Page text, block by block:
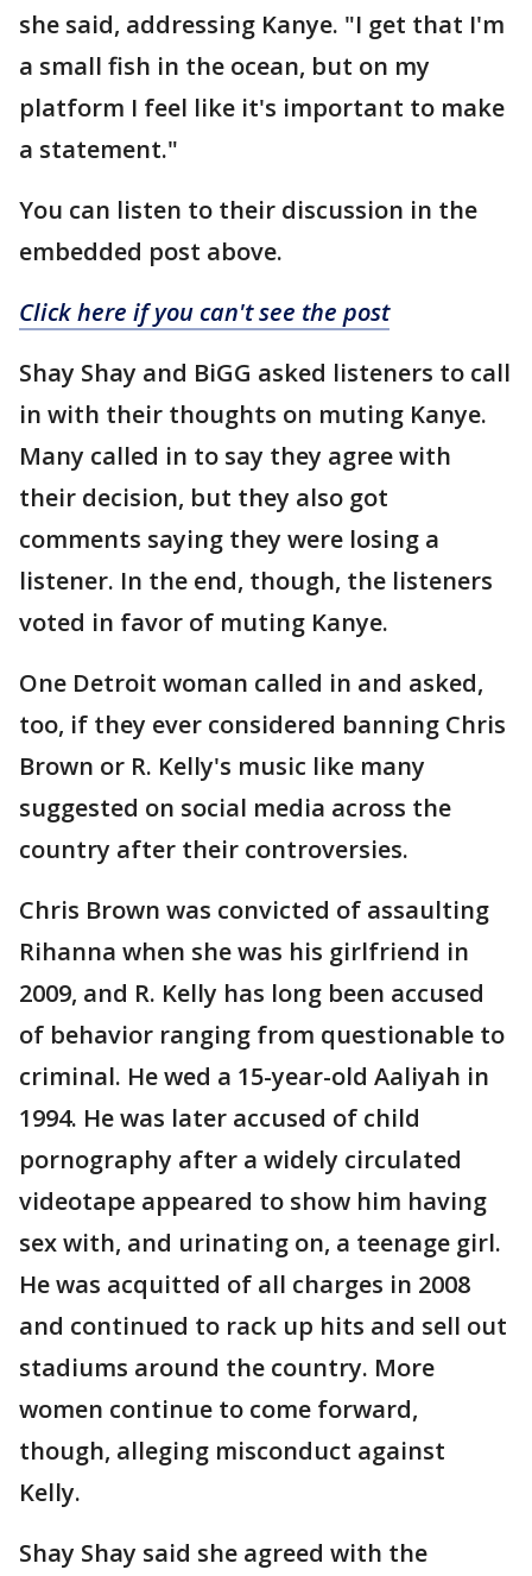
she said, addressing Kanye. "I get that I'm
a small fish in the ocean, but on my
platform I feel like it's important to make
a statement."
You can listen to their discussion in the
embedded post above.
Click here if you can't see the post
Shay Shay and BiGG asked listeners to call
in with their thoughts on muting Kanye.
Many called in to say they agree with
their decision, but they also got
comments saying they were losing a
listener. In the end, though, the listeners
voted in favor of muting Kanye.
One Detroit woman called in and asked,
too, if they ever considered banning Chris
Brown or R. Kelly's music like many
suggested on social media across the
country after their controversies.
Chris Brown was convicted of assaulting
Rihanna when she was his girlfriend in
2009, and R. Kelly has long been accused
of behavior ranging from questionable to
criminal. He wed a 15-year-old Aaliyah in
1994. He was later accused of child
pornography after a widely circulated
videotape appeared to show him having
sex with, and urinating on, a teenage girl.
He was acquitted of all charges in 2008
and continued to rack up hits and sell out
stadiums around the country. More
women continue to come forward,
though, alleging misconduct against
Kelly.
Shay Shay said she agreed with the